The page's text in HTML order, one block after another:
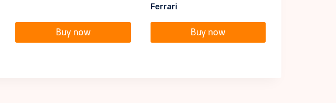
Buy now
Ferrari
Buy now